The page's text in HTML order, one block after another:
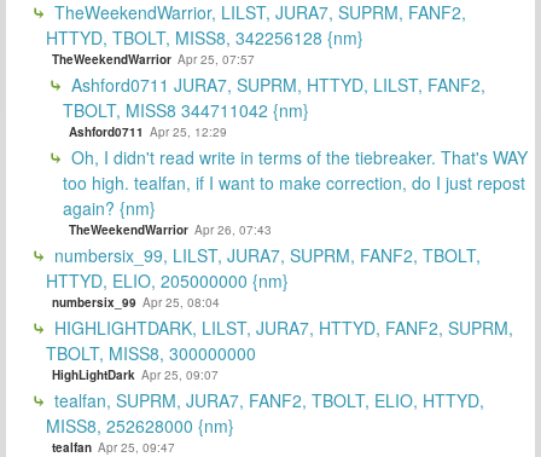
TheWeekendWarrior, LILST, JURA7, SUPRM, FANF2,
HTTYD, TBOLT, MISS8, 342256128 {nm}
TheWeekendWarrior Apr 25, 07:57
Ashford0711 JURA7, SUPRM, HTTYD, LILST, FANF2,
TBOLT, MISS8 344711042 {nm}
Ashford0711 Apr 25, 12:29
Oh, I didn't read write in terms of the tiebreaker. That's WAY
too high. tealfan, if I want to make correction, do I just repost
again? {nm}
TheWeekendWarrior Apr 26, 07:43
numbersix_99, LILST, JURA7, SUPRM, FANF2, TBOLT,
HTTYD, ELIO, 205000000 {nm}
numbersix_99 Apr 25, 08:04
HIGHLIGHTDARK, LILST, JURA7, HTTYD, FANF2, SUPRM,
TBOLT, MISS8, 300000000
HighLightDark Apr 25, 09:07
tealfan, SUPRM, JURA7, FANF2, TBOLT, ELIO, HTTYD,
MISS8, 252628000 {nm}
tealfan Apr 25, 09:47